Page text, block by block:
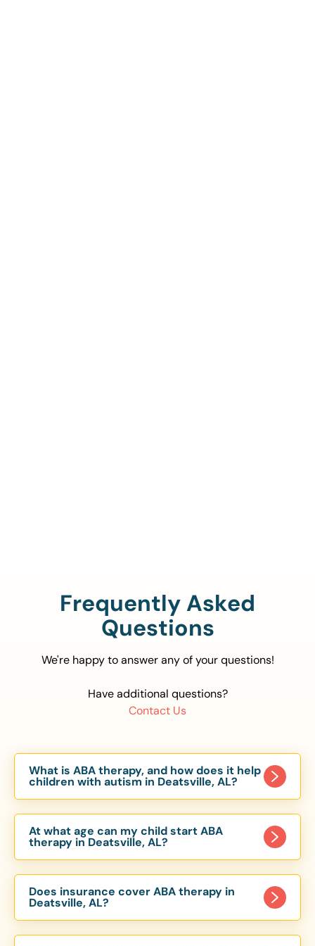
Frequently Asked
Questions
We're happy to answer any of your questions!
Have additional questions?
Contact Us
What is ABA therapy, and how does it help
children with autism in Deatsville, AL?
evidence-based approach proven to help
children with autism improve communication,
social skills, and independence. In Deatsville, AL,
our ABA programs are customized to meet each
child’s unique needs, with therapy provided in
homes, schools, and community settings.
At what age can my child start ABA
therapy in Deatsville, AL?
of 6 Months. The earlier intervention starts, the
more effective it can be in helping children
develop skills that support long-term success.
Our Deatsville, AL ABA team works with toddlers,
Does insurance cover ABA therapy in
Deatsville, AL?